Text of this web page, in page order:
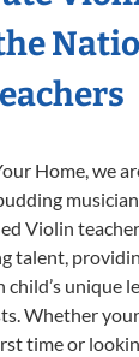
Home, we
Violin
talent,
child’s unique
Whether
time or